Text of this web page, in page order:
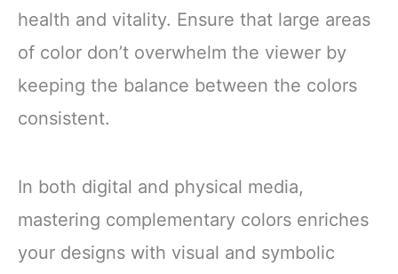
health and vitality. Ensure that large areas
of color don’t overwhelm the viewer by
keeping the balance between the colors
consistent.
In both digital and physical media,
mastering complementary colors enriches
your designs with visual and symbolic